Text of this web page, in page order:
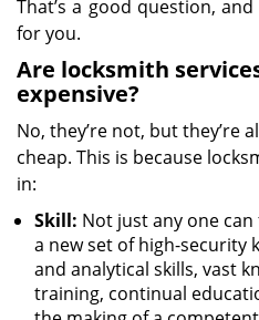
That’s a good question,
for you.
Are locksmith
expensive?
No, they’re not, but they’re
cheap. This is because
in:
Skill: Not just any one
a new set of high-security
and analytical skills, vast
training, continual